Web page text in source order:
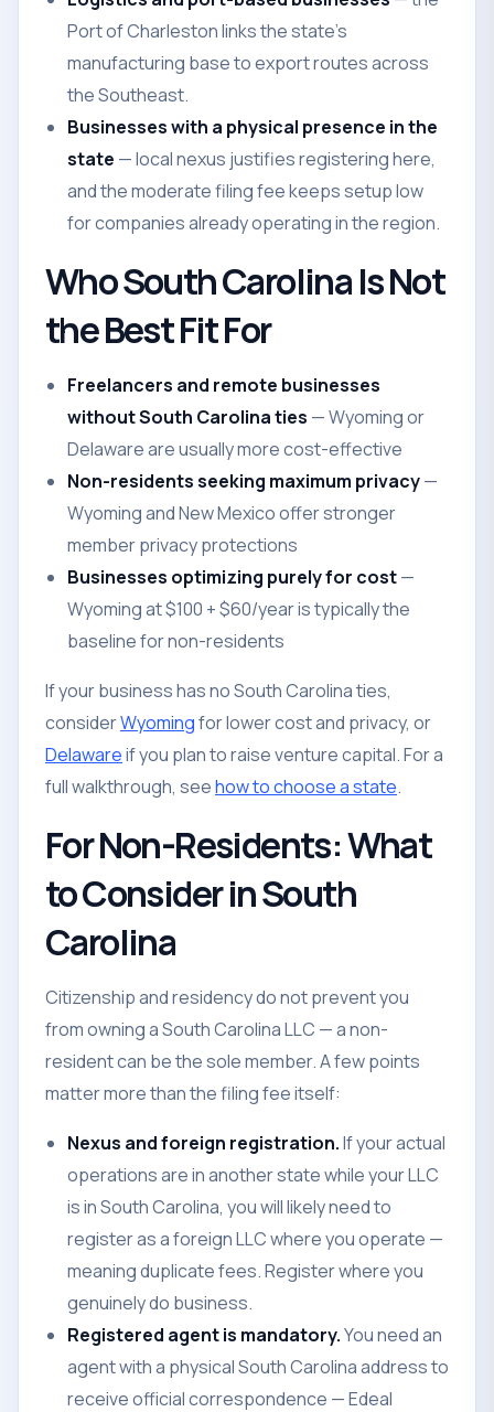
Port of Charleston links the state's
manufacturing base to export routes across
the Southeast.
Businesses with a physical presence in the
state — local nexus justifies registering here,
and the moderate filing fee keeps setup low
for companies already operating in the region.
Who South Carolina Is Not
the Best Fit For
Freelancers and remote businesses
without South Carolina ties — Wyoming or
Delaware are usually more cost-effective
Non-residents seeking maximum privacy—
Wyoming and New Mexico offer stronger
member privacy protections
Businesses optimizing purely for cost—
Wyoming at $100 + $60/year is typically the
baseline for non-residents
If your business has no South Carolina ties,
considerWyomingfor lower cost and privacy, or
Delawareif you plan to raise venture capital. For a
full walkthrough, seehow to choose a state.
For Non-Residents: What
to Consider in South
Carolina
Citizenship and residency do not prevent you
from owning a South Carolina LLC — a non-
resident can be the sole member. A few points
matter more than the filing fee itself:
Nexus and foreign registration.If your actual
operations are in another state while your LLC
is in South Carolina, you will likely need to
register as a foreign LLC where you operate —
meaning duplicate fees. Register where you
genuinely do business.
Registered agent is mandatory.You need an
agent with a physical South Carolina address to
receive official correspondence — Edeal